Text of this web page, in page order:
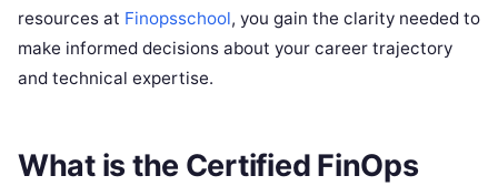
resources at Finopsschool, you gain the clarity needed to
make informed decisions about your career trajectory
and technical expertise.
What is the Certified FinOps